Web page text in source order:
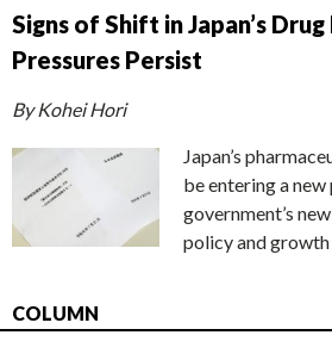
Signs of Shift in Japan’s
Pressures Persist
By Kohei Hori
Japan’s
be entering a new
government’s
policy and
COLUMN